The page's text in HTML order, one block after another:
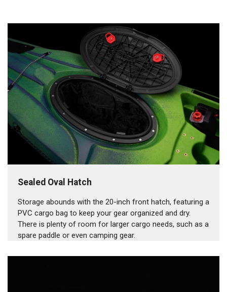
Sealed Oval Hatch
Storage abounds with the 20-inch front hatch, featuring a
PVC cargo bag to keep your gear organized and dry.
There is plenty of room for larger cargo needs, such as a
spare paddle or even camping gear.